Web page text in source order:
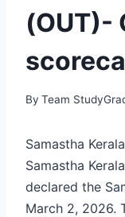
(OUT)-
By Team
Samastha
Samastha
declared the
March 2, 2026.